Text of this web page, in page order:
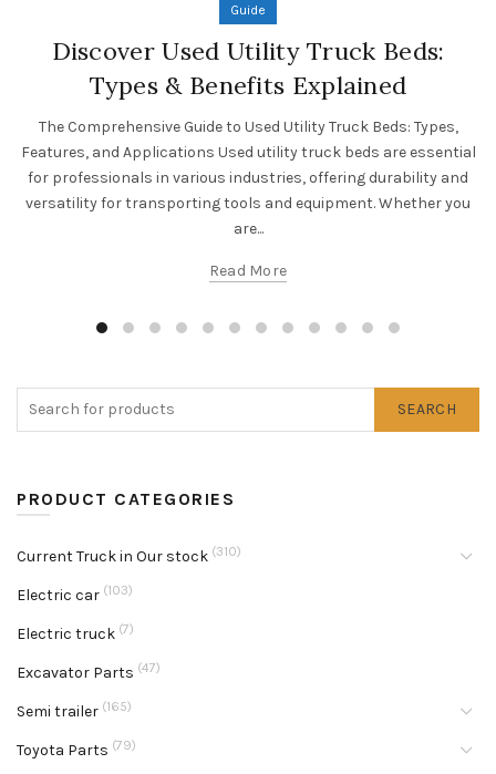
Guide
Discover Used Utility Truck Beds:
Types & Benefits Explained
The Comprehensive Guide to Used Utility Truck Beds: Types,
Features, and Applications Used utility truck beds are essential
for professionals in various industries, offering durability and
versatility for transporting tools and equipment. Whether you
are...
Read More
SEARCH
PRODUCT CATEGORIES
Current Truck in Our stock (310)
Electric car (103)
Electric truck (7)
Excavator Parts (47)
Semi trailer (165)
Toyota Parts (79)